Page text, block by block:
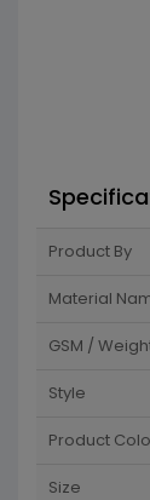
Product By
Material
GSM /
Style
Product
Size